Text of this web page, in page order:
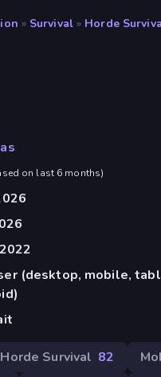
» Survival » Horde
on last 6 months)
(desktop, mobile,
Horde Survival 82